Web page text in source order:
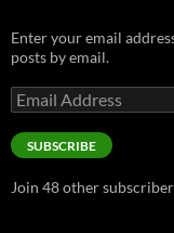
Enter your email
posts by email.
Email
Address
SUBSCRIBE
Join 48 other